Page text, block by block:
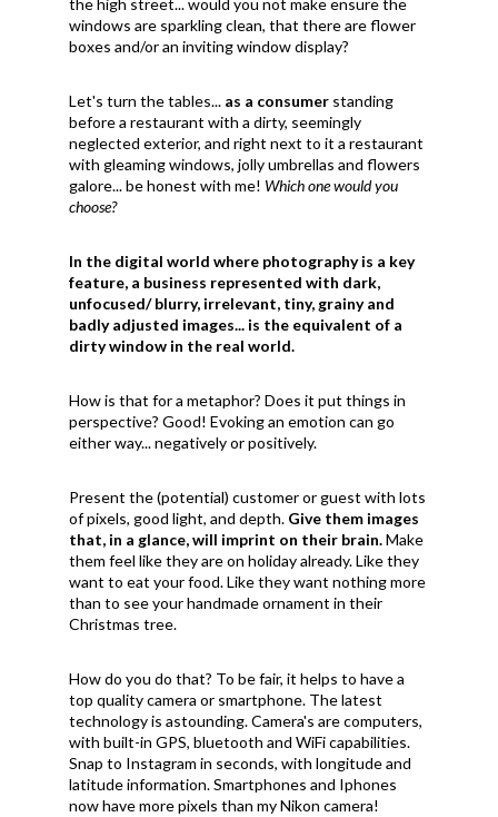
the high street... would you not make ensure the
windows are sparkling clean, that there are flower
boxes and/or an inviting window display?
Let's turn the tables... as a consumer standing
before a restaurant with a dirty, seemingly
neglected exterior, and right next to it a restaurant
with gleaming windows, jolly umbrellas and flowers
galore... be honest with me! Which one would you
choose?
In the digital world where photography is a key
feature, a business represented with dark,
unfocused/ blurry, irrelevant, tiny, grainy and
badly adjusted images... is the equivalent of a
dirty window in the real world.
How is that for a metaphor? Does it put things in
perspective? Good! Evoking an emotion can go
either way... negatively or positively.
Present the (potential) customer or guest with lots
of pixels, good light, and depth. Give them images
that, in a glance, will imprint on their brain.Make
them feel like they are on holiday already. Like they
want to eat your food. Like they want nothing more
than to see your handmade ornament in their
Christmas tree.
How do you do that? To be fair, it helps to have a
top quality camera or smartphone. The latest
technology is astounding. Camera's are computers,
with built-in GPS, bluetooth and WiFi capabilities.
Snap to Instagram in seconds, with longitude and
latitude information. Smartphones and Iphones
now have more pixels than my Nikon camera!